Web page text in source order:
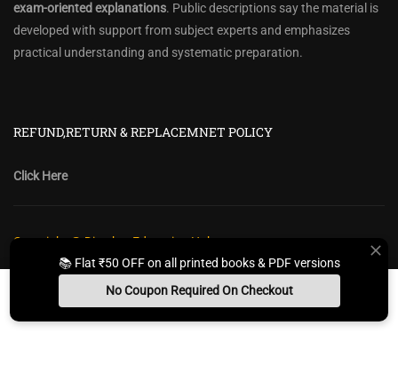
exam-oriented explanations. Public descriptions say the material is
developed with support from subject experts and emphasizes
practical understanding and systematic preparation.
REFUND,RETURN & REPLACEMNET POLICY
Click Here
Copyright @ Diwakar Education Hub
Privacy Policy Policy Terms & Conditions
Return, Refund Policy
Sitemap
📚 Flat ₹50 OFF on all printed books & PDF versions
No Coupon Required On Checkout